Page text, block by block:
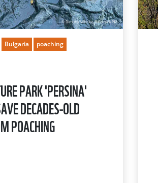
Bulgaria poaching
PARK 'PERSINA'
DECADES-OLD
POACHING